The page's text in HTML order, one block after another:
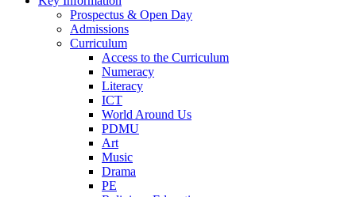
Prospectus & Open Day
Admissions
Curriculum
Access to the Curriculum
Numeracy
Literacy
ICT
World Around Us
PDMU
Art
Music
Drama
PE